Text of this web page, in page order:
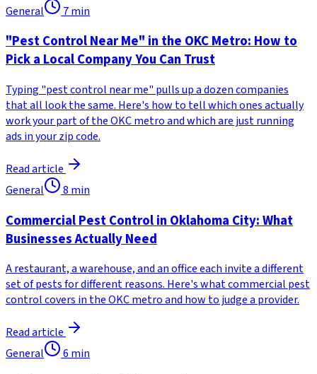
General 7min
"Pest Control Near Me" in the OKC Metro: How to
Pick a Local Company You Can Trust
Typing "pest control near me" pulls up a dozen companies
that all look the same. Here's how to tell which ones actually
work your part of the OKC metro and which are just running
ads in your zip code.
Read article
General
8 min
Commercial Pest Control in Oklahoma City: What
Businesses Actually Need
A restaurant, a warehouse, and an office each invite a different
set of pests for different reasons. Here's what commercial pest
control covers in the OKC metro and how to judge a provider.
Read article
General
6 min